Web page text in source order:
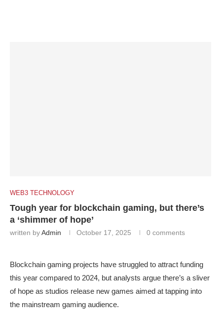
WEB3 TECHNOLOGY
Tough year for blockchain gaming, but there’s
a ‘shimmer of hope’
written byAdmin October 17, 2025 0 comments
Blockchain gaming projects have struggled to attract funding
this year compared to 2024, but analysts argue there’s a sliver
of hope as studios release new games aimed at tapping into
the mainstream gaming audience.